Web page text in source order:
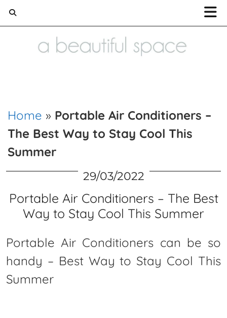
Home » Portable Air Conditioners –
The Best Way to Stay Cool This
Summer
29/03/2022
Portable Air Conditioners – The Best
Way to Stay Cool This Summer
Portable Air Conditioners can be so
handy – Best Way to Stay Cool This
Summer